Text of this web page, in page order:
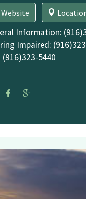
An annual
the
Commission.
Website
Information:
Impaired:
(916)323-5440
DMV
Facebook DMV